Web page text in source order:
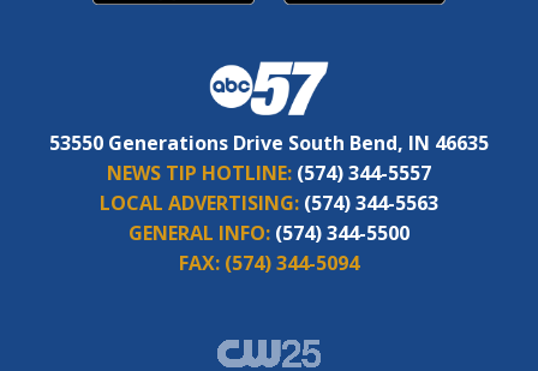
53550 Generations Drive South Bend, IN 46635
NEWS TIP HOTLINE: (574) 344-5557
LOCAL ADVERTISING: (574) 344-5563
GENERAL INFO: (574) 344-5500
FAX: (574) 344-5094